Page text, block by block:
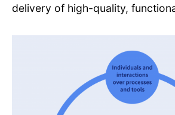
delivery of high-quality,